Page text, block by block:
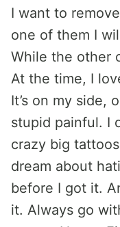
I want to
one of them I
While the other
At the time, I
It’s on my side,
stupid painful. I
crazy big
dream about
before I got it.
it. Always go